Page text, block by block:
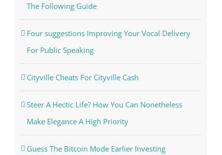
The Following Guide
Four suggestions Improving Your Vocal Delivery
For Public Speaking
Cityville Cheats For Cityville Cash
Steer A Hectic Life? How You Can Nonetheless
Make Elegance A High Priority
Guess The Bitcoin Mode Earlier Investing